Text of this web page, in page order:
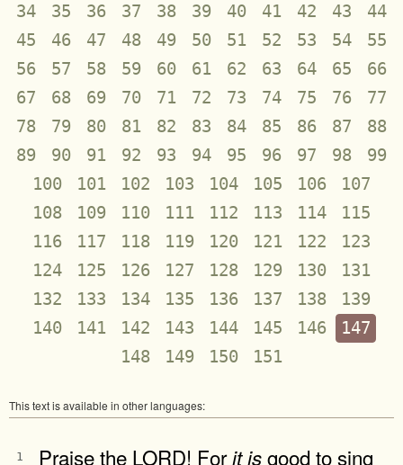
34
35 36 37 38 39 40 41 42 43
44
45
46 47 48 49 50 51 52 53 54
55
56
57 58 59 60 61 62 63 64 65
66
67
68 69 70 71 72 73 74 75 76
77
78
79 80 81 82 83 84 85 86 87
88
89
90 91 92 93 94 95 96 97 98
99
100
101 102 103 104 105 106
107
108
109 110 111 112 113 114
115
116
117 118 119 120 121 122
123
124
125 126 127 128 129 130
131
132
133 134 135 136 137 138
139
140
141 142 143 144 145 146
147
148
149 150 151
This text is available in other languages:
1 Praise the LORD! Foritisgood to sing